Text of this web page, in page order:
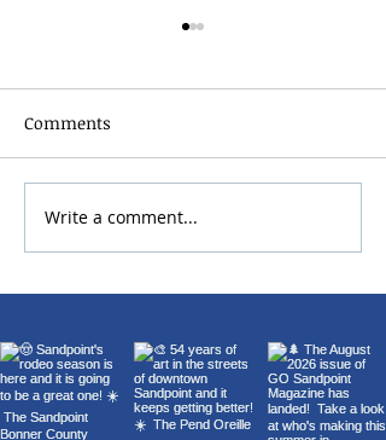
Carl Orff's Carmina
Burana at the Panida
Comments
Write a comment...